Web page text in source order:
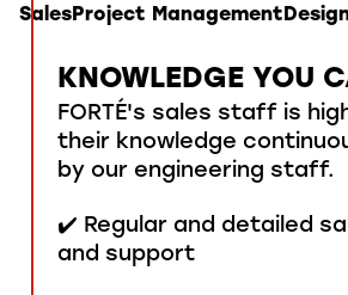
SalesProject Management
KNOWLEDGE YOU
FORTÉ's sales staff is
their knowledge
by our engineering staff.
✔️ Regular and detailed
and support